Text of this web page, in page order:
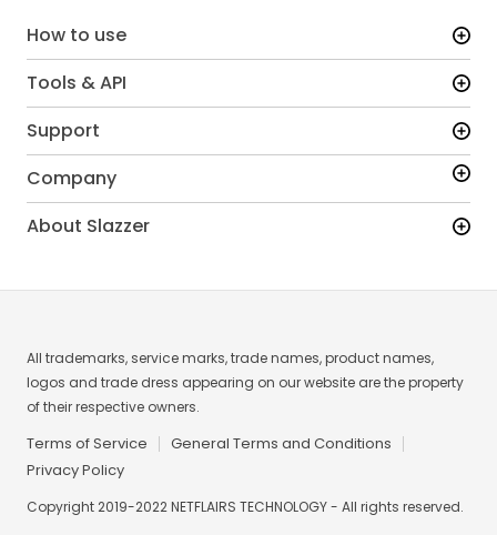
How to use
Tools & API
Support
Company
About Slazzer
All trademarks, service marks, trade names, product names,
logos and trade dress appearing on our website are the property
of their respective owners.
Terms of Service
General Terms and Conditions
Privacy Policy
Copyright 2019-2022 NETFLAIRS TECHNOLOGY - All rights reserved.